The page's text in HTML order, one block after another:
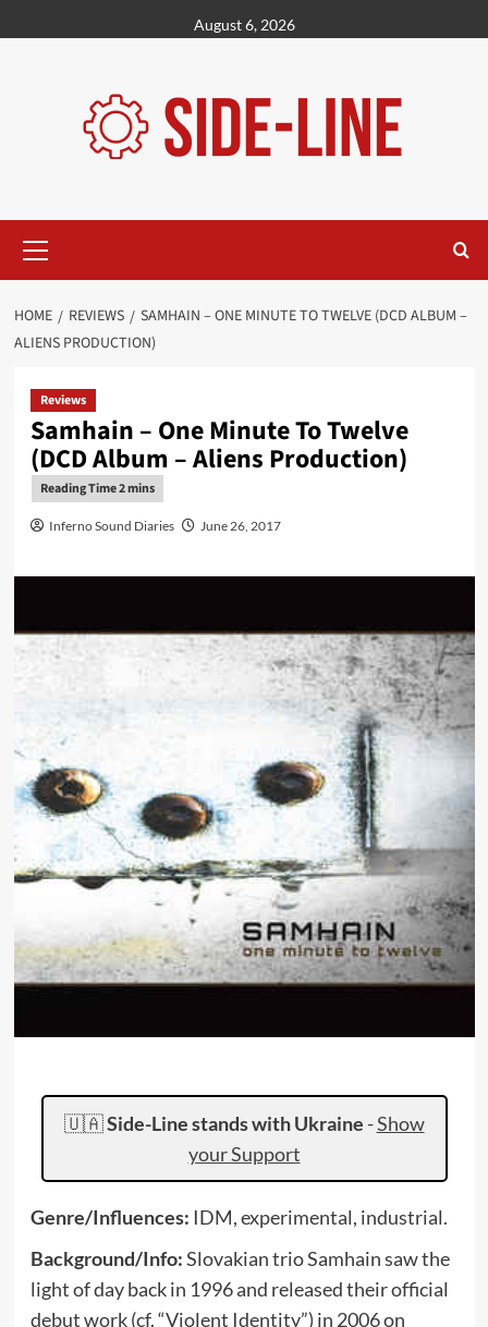
to
August 6, 2026
Menu
HOME REVIEWS
SAMHAIN – ONE MINUTE TO TWELVE (DCD ALBUM –
ALIENS PRODUCTION)
Reviews
Samhain – One Minute To Twelve
(DCD Album – Aliens Production)
Inferno Sound Diaries June 26, 2017
🇺🇦Side-Line stands with Ukraine -Show
your Support
Genre/Influences: IDM, experimental, industrial.
Background/Info:Slovakian trio Samhain saw the
light of day back in 1996 and released their official
debut work (cf. “Violent Identity”) in 2006 on